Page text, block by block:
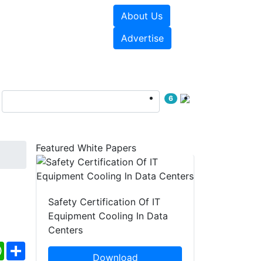
About Us
Advertise
6
WhatsApp
Share
Featured White Papers
Safety Certification Of IT
Equipment Cooling In Data
Centers
Download